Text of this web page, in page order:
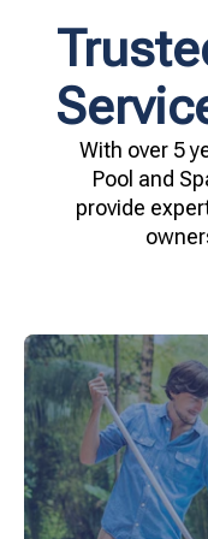
With over 5
Pool and
provide
crystal clear,